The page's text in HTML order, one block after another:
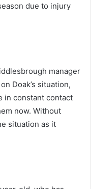
due to injury
manager
Doak’s situation,
in constant contact
now. Without
situation as it